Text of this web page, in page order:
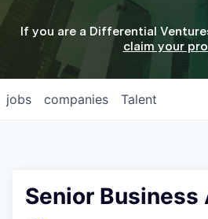
If you are a Differential
claim your
jobs companies Talent
Senior Business